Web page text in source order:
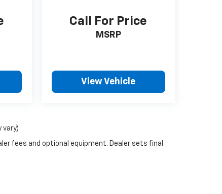
Call For Price
MSRP
View Vehicle
vary)
fees and optional equipment. Dealer sets final